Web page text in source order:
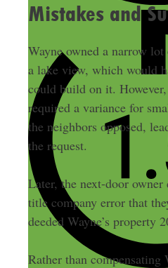
Mistakes and
Wayne owned a narrow
a lake view, which would
could build on it.
required a variance for
the neighbors opposed,
the request.
Later, the next-door owner
title company error that
deeded Wayne’s property
Rather than compensating